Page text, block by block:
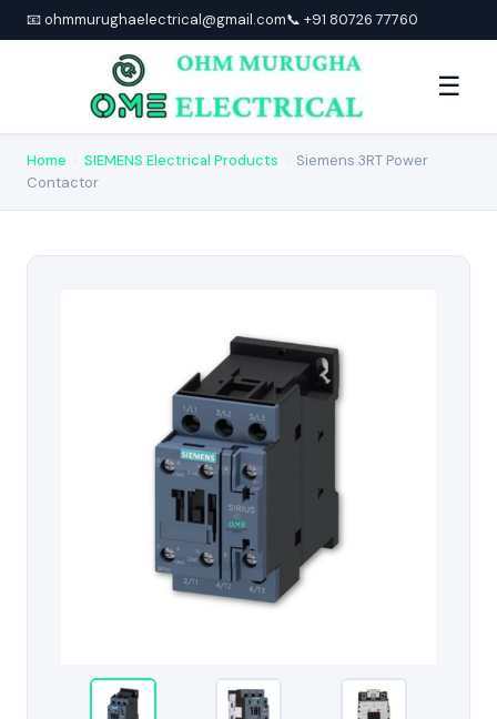
📧 ohmmurughaelectrical@gmail.com📞 +91 80726 77760
☰
Home SIEMENS Electrical Products
Siemens 3RT Power
Contactor